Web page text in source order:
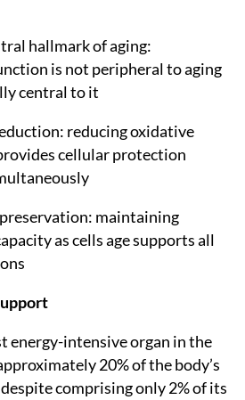
hallmark of aging:
is not peripheral to aging
central to it
reducing oxidative
cellular protection
maintaining
as cells age supports all
energy-intensive organ in the
20% of the body’s
comprising only 2% of its